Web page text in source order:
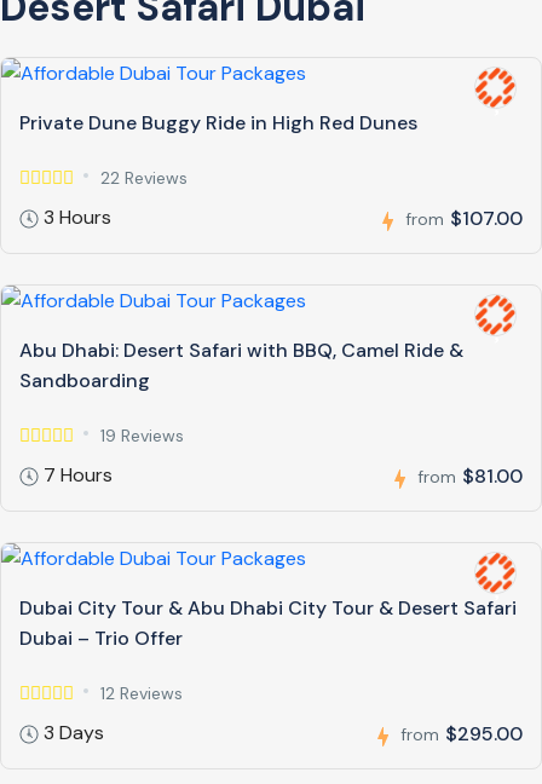
Private Dune Buggy Ride in High Red Dunes
22 Reviews
3 Hours from $107.00
Abu Dhabi: Desert Safari with BBQ, Camel Ride &
Sandboarding
19 Reviews
7 Hours from $81.00
Dubai City Tour & Abu Dhabi City Tour & Desert Safari
Dubai – Trio Offer
12 Reviews
3 Days from $295.00